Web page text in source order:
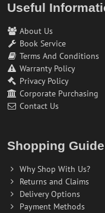
Useful
About Us
Book Service
Terms And Conditions
Warranty Policy
Privacy Policy
Corporate Purchasing
Contact Us
Shopping Guide
Why Shop With Us?
Returns and Claims
Delivery Options
Payment Methods